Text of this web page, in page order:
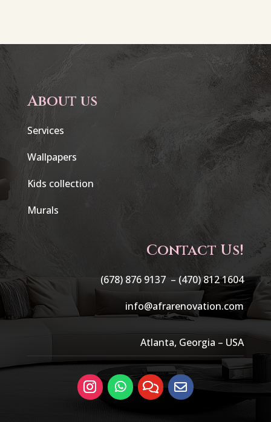
About us
Services
Wallpapers
Kids collection
Murals
Contact Us!
(678) 876 9137 – (470) 812 1604
info@afrarenovation.com
Atlanta, Georgia – USA